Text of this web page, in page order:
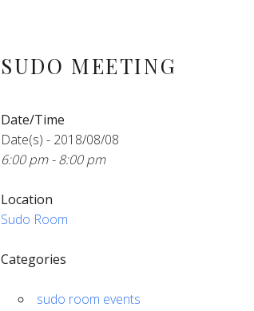
SUDO MEETING
Date/Time
Date(s) - 2018/08/08
6:00 pm - 8:00 pm
Location
Sudo Room
Categories
sudo room events